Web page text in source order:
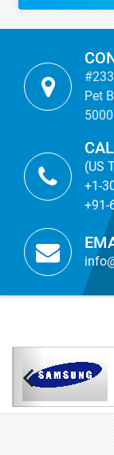
Pet
(US
+1-
+91-